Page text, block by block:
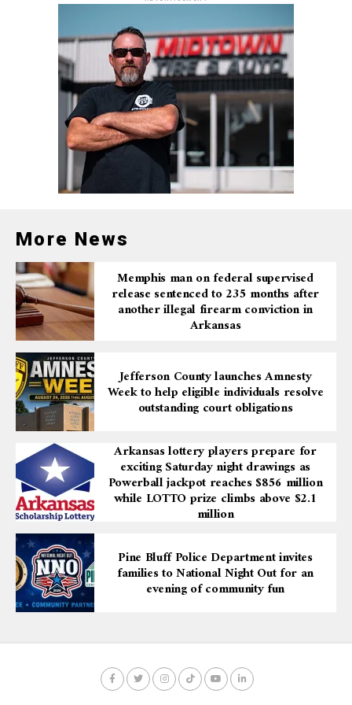
More News
Memphis man on federal supervised
release sentenced to 235 months after
another illegal firearm conviction in
Arkansas
Jefferson County launches Amnesty
Week to help eligible individuals resolve
outstanding court obligations
Arkansas lottery players prepare for
exciting Saturday night drawings as
Powerball jackpot reaches $856 million
while LOTTO prize climbs above $2.1
million
Pine Bluff Police Department invites
families to National Night Out for an
evening of community fun